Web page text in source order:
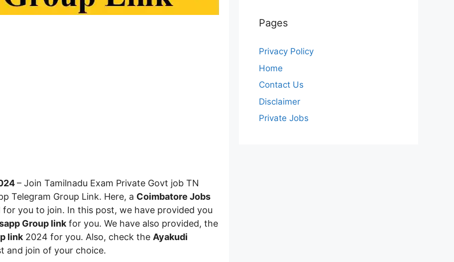
– Join Tamilnadu Exam Private Govt job TN
Telegram Group Link. Here, a Coimbatore Jobs
for you to join. In this post, we have provided you
Group link for you. We have also provided, the
link 2024 for you. Also, check the Ayakudi
and join of your choice.
Pages
Privacy Policy
Home
Contact Us
Disclaimer
Private Jobs